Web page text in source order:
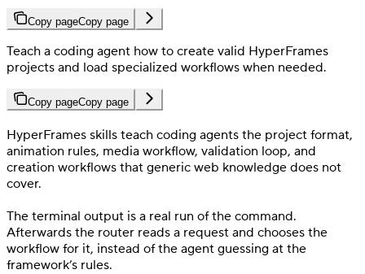
Copy pageCopy page
Teach a coding agent how to create valid HyperFrames
projects and load specialized workflows when needed.
Copy pageCopy page
HyperFrames skills teach coding agents the project format,
animation rules, media workflow, validation loop, and
creation workflows that generic web knowledge does not
cover.
The terminal output is a real run of the command.
Afterwards the router reads a request and chooses the
workflow for it, instead of the agent guessing at the
framework’s rules.